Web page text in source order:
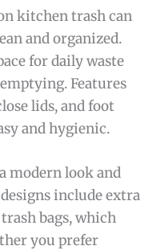
kitchen trash can
and organized.
for daily waste
Features
lids, and foot
and hygienic.
modern look and
include extra
bags, which
you prefer